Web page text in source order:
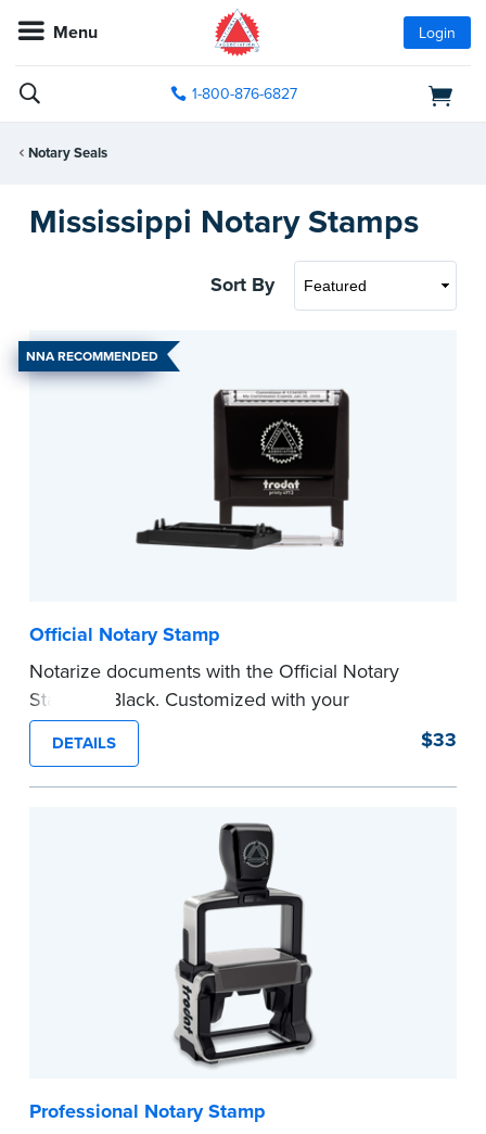
Menu Login
1-800-876-6827
Notary Seals
Mississippi Notary Stamps
Sort By
NNA RECOMMENDED
Official Notary Stamp
Notarize documents with the Official Notary
Stamp in Black. Customized with your
commission information, this Notary stamp
provides clean, smudge-free impressions on
every document you notarize.
before completing your purchase.
DETAILS $33
Professional Notary Stamp